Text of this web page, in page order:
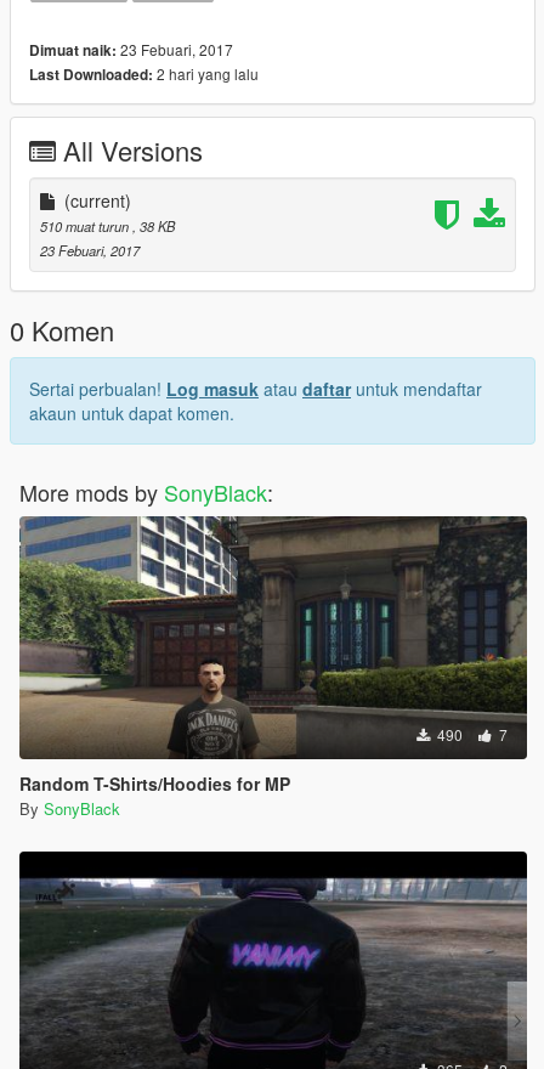
Dimuat naik: 23 Febuari, 2017
Last Downloaded: 2 hari yang lalu
All Versions
(current)
510 muat turun , 38 KB
23 Febuari, 2017
0 Komen
Sertai perbualan! Log masuk atau daftaruntuk mendaftar
akaun untuk dapat komen.
More mods by SonyBlack:
490 7
Random T-Shirts/Hoodies for MP
By SonyBlack